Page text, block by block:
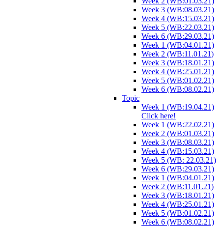
Week 3 (WB:08.03.21)
Week 4 (WB:15.03.21)
Week 5 (WB:22.03.21)
Week 6 (WB:29.03.21)
Week 1 (WB:04.01.21)
Week 2 (WB:11.01.21)
Week 3 (WB:18.01.21)
Week 4 (WB:25.01.21)
Week 5 (WB:01.02.21)
Week 6 (WB:08.02.21)
Topic
Week 1 (WB:19.04.21)
Click here!
Week 1 (WB:22.02.21)
Week 2 (WB:01.03.21)
Week 3 (WB:08.03.21)
Week 4 (WB:15.03.21)
Week 5 (WB: 22.03.21)
Week 6 (WB:29.03.21)
Week 1 (WB:04.01.21)
Week 2 (WB:11.01.21)
Week 3 (WB:18.01.21)
Week 4 (WB:25.01.21)
Week 5 (WB:01.02.21)
Week 6 (WB:08.02.21)